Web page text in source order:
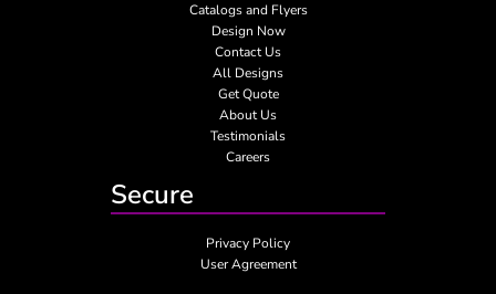
Catalogs and Flyers
Design Now
Contact Us
All Designs
Get Quote
About Us
Testimonials
Careers
Secure
Privacy Policy
User Agreement